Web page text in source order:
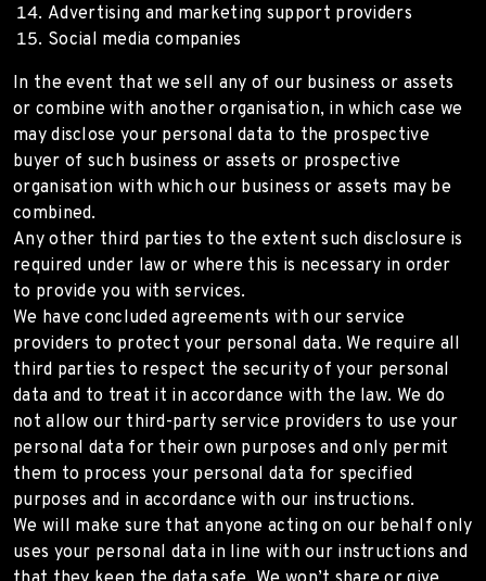
Advertising and marketing support providers
Social media companies
In the event that we sell any of our business or assets
or combine with another organisation, in which case we
may disclose your personal data to the prospective
buyer of such business or assets or prospective
organisation with which our business or assets may be
combined.
Any other third parties to the extent such disclosure is
required under law or where this is necessary in order
to provide you with services.
We have concluded agreements with our service
providers to protect your personal data. We require all
third parties to respect the security of your personal
data and to treat it in accordance with the law. We do
not allow our third-party service providers to use your
personal data for their own purposes and only permit
them to process your personal data for specified
purposes and in accordance with our instructions.
We will make sure that anyone acting on our behalf only
uses your personal data in line with our instructions and